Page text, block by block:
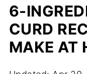
6-
CURD
MAKE AT